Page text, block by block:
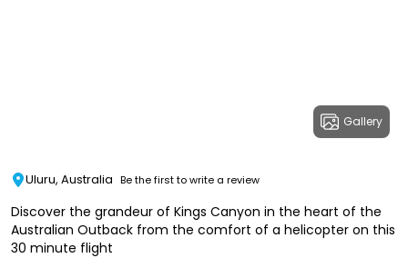
Gallery
Uluru, Australia Be the first to write a review
Discover the grandeur of Kings Canyon in the heart of the
Australian Outback from the comfort of a helicopter on this
30 minute flight